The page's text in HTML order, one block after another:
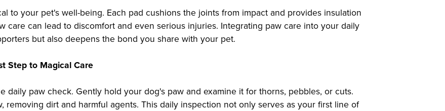
to your pet's well-being. Each pad cushions the joints from impact and provides insulation
care can lead to discomfort and even serious injuries. Integrating paw care into your daily
but also deepens the bond you share with your pet.
Step to Magical Care
daily paw check. Gently hold your dog's paw and examine it for thorns, pebbles, or cuts.
removing dirt and harmful agents. This daily inspection not only serves as your first line of